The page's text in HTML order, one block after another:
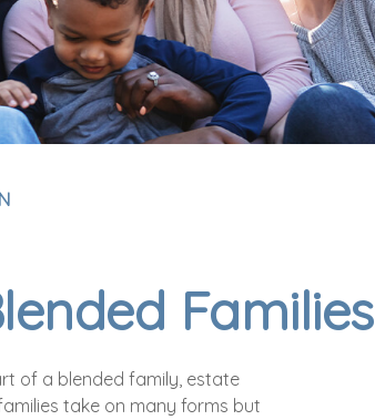
Families
of a blended family, estate
take on many forms but